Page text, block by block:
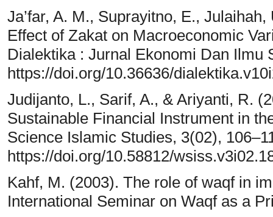
Ja’far, A. M., Suprayitno, E.,
Effect of Zakat on Macroeconomic
Dialektika : Jurnal Ekonomi Dan Ilmu
https://doi.org/10.36636/
Judijanto, L., Sarif, A., & Ariyanti, R.
Sustainable Financial Instrument in
Science Islamic Studies, 3(02),
https://doi.org/10.58812/
Kahf, M. (2003). The role of waqf in
International Seminar on Waqf as a